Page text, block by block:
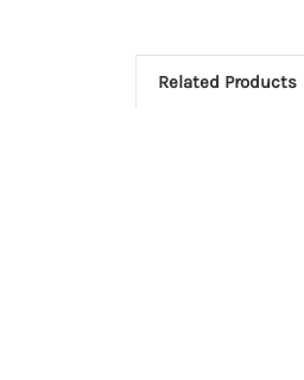
Related Products